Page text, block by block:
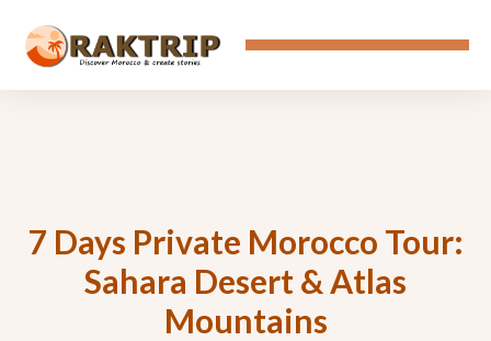
7 Days Private Morocco Tour:
Sahara Desert & Atlas
Mountains